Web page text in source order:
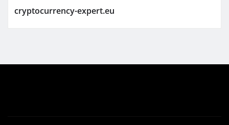
cryptocurrency-expert.eu